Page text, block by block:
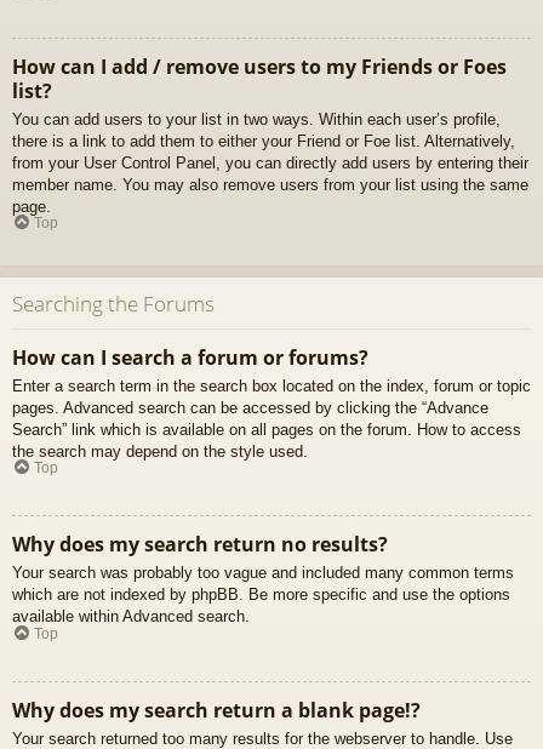
How can I add / remove users to my Friends or Foes
list?
You can add users to your list in two ways. Within each user’s profile,
there is a link to add them to either your Friend or Foe list. Alternatively,
from your User Control Panel, you can directly add users by entering their
member name. You may also remove users from your list using the same
page.
Top
Searching the Forums
How can I search a forum or forums?
Enter a search term in the search box located on the index, forum or topic
pages. Advanced search can be accessed by clicking the “Advance
Search” link which is available on all pages on the forum. How to access
the search may depend on the style used.
Top
Why does my search return no results?
Your search was probably too vague and included many common terms
which are not indexed by phpBB. Be more specific and use the options
available within Advanced search.
Top
Why does my search return a blank page!?
Your search returned too many results for the webserver to handle. Use